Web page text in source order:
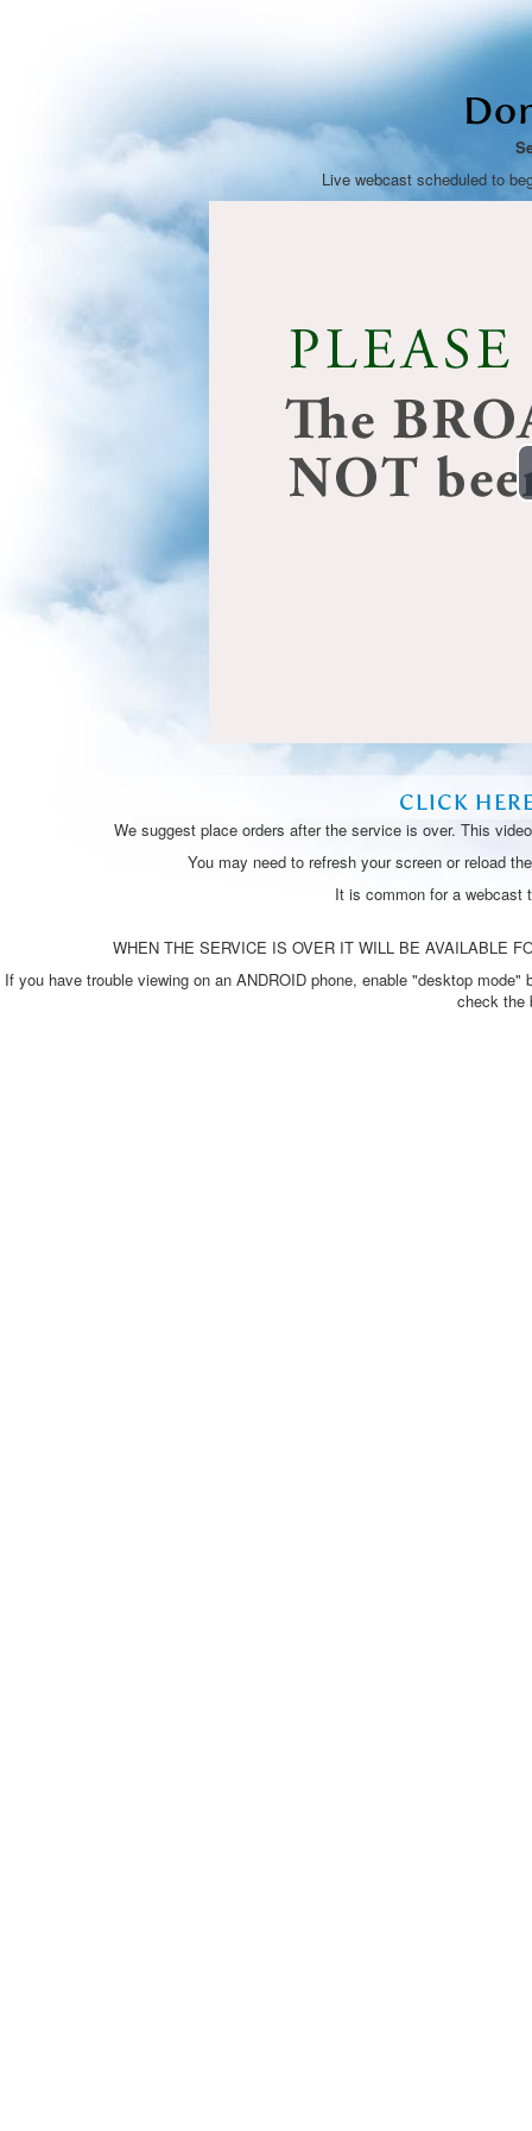
Live webcast scheduled to
CLICK
We suggest place orders after the service is over. This
You may need to refresh your screen or reload
It is common for a webcast
WHEN THE SERVICE IS OVER IT WILL BE AVAILABLE
If you have trouble viewing on an ANDROID phone, enable "desktop
check the